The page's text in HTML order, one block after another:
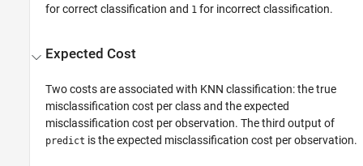
for correct classification and 1 for incorrect classification.
Expected Cost
Two costs are associated with KNN classification: the true
misclassification cost per class and the expected
misclassification cost per observation. The third output of
predict is the expected misclassification cost per observation.